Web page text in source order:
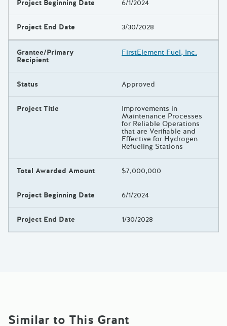
Project Beginning Date 6/1/2024
Project End Date 3/30/2028
Grantee/Primary
Recipient
FirstElement Fuel, Inc.
Status Approved
Project Title Improvements in
Maintenance Processes
for Reliable Operations
that are Verifiable and
Effective for Hydrogen
Refueling Stations
Total Awarded Amount $7,000,000
Project Beginning Date 6/1/2024
Project End Date 1/30/2028
Similar to This Grant